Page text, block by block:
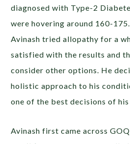
diagnosed with Type-2
were hovering around 160-
Avinash tried allopathy for a
satisfied with the results and
consider other options. He
holistic approach to his
one of the best decisions of
Avinash first came across